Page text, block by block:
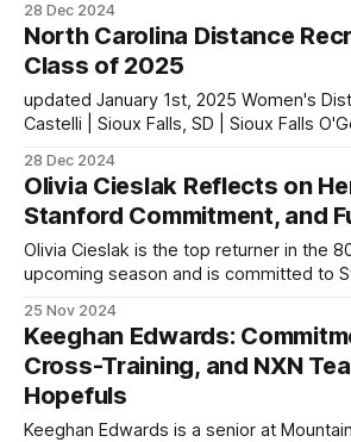
Mucharsky | Denver, CO | Denver East HS PBs: 800: 2:09.57
| 1600: 4:43.95 Elena Rybak | Glen
28 Dec 2024
North Carolina Distance
Class of 2025
updated January 1st, 2025 Women's Distance Class Libby
Castelli | Sioux Falls, SD | Sioux Falls
Penn Charter PBs: 400: 55.88 | 800: 2:05.82 | 1600: 4:46.22
Katelyn Rupe | Salina,
28 Dec 2024
Olivia Cieslak Reflects on
Stanford Commitment, and
Olivia Cieslak is the top returner in the
upcoming season and is committed to
once in the 1600m—and has also placed
at Brooks PR and finished as the
25 Nov 2024
Keeghan Edwards:
Cross-Training, and NXN
Hopefuls
Keeghan Edwards is a senior at